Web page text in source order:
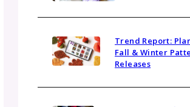
consistency, branding, and
establish a professional
offer light formatting
separate from the core tech